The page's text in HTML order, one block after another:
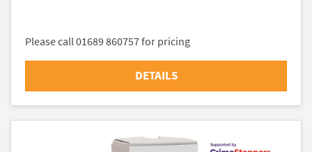
Please call 01689 860757 for pricing
DETAILS